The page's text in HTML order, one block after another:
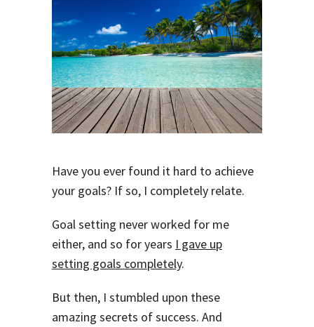
Have you ever found it hard to achieve
your goals? If so, I completely relate.
Goal setting never worked for me
either, and so for years I gave up
setting goals completely.
But then, I stumbled upon these
amazing secrets of success. And